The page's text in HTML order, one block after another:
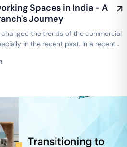
Spaces in India - A
Journey
the trends of the commercial
in the recent past. In a recent